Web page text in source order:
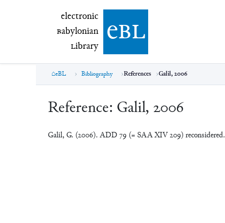
electronic Babylonian Library (eBL)
electronic
Babylonian
Library ebl
eBL Bibliography References Galil, 2006
Reference: Galil, 2006
Galil, G. (2006). ADD 79 (= SAA XIV 209) reconsidered.